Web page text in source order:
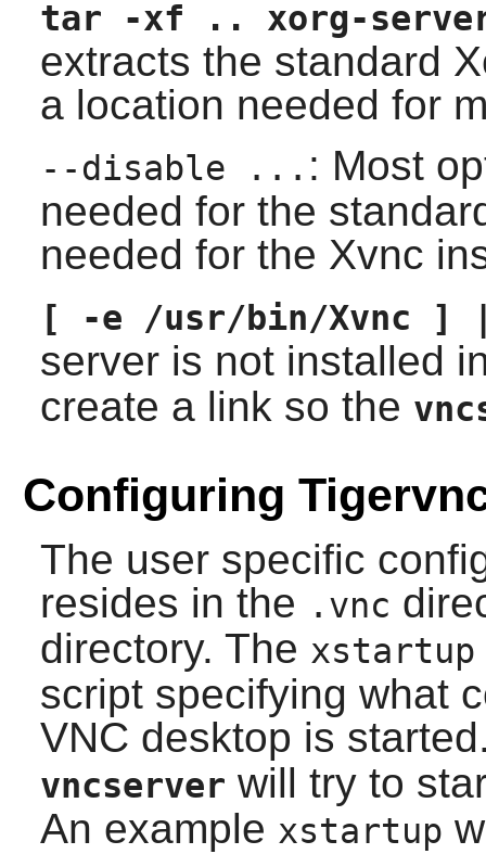
tar -xf .. xorg-
extracts the standard
a location needed for
--disable ... : Most
needed for the
needed for the Xvnc
[ -e /usr/bin/Xvnc
server is not installed
create a link so the
Configuring
The user specific
resides in the .vnc
directory. The xstartup
script specifying what
VNC desktop is
vncserver will try to
An example xstartup